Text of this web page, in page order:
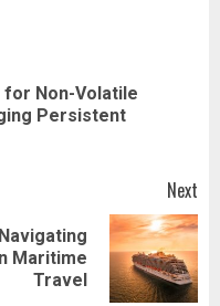
for Non-Volatile
Persistent
Next
Maritime
Travel